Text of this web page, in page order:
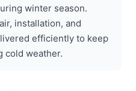
winter season.
installation, and
efficiently to keep
cold weather.